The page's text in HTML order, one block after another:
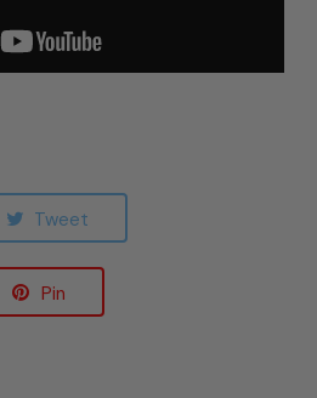
Tweet
Pin